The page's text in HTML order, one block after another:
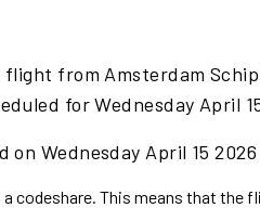
flight from Amsterdam
for Wednesday April
Wednesday April 15
codeshare. This means that the